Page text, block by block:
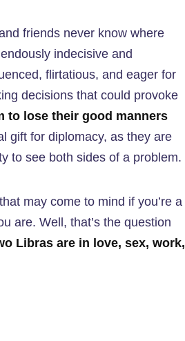
friends never know where
indecisive and
flirtatious, and eager for
decisions that could provoke
to lose their good manners
gift for diplomacy, as they are
to see both sides of a problem.
may come to mind if you’re a
are. Well, that’s the question
Libras are in love, sex, work,